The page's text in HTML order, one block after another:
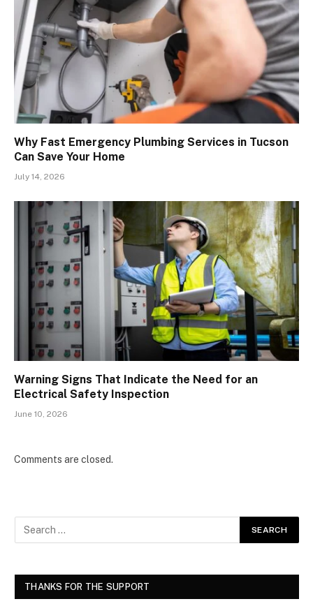
Why Fast Emergency Plumbing Services in Tucson
Can Save Your Home
July 14, 2026
Warning Signs That Indicate the Need for an
Electrical Safety Inspection
June 10, 2026
Comments are closed.
THANKS FOR THE SUPPORT